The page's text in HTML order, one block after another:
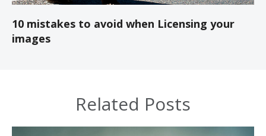
10 mistakes to avoid when Licensing your
images
Related Posts